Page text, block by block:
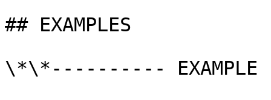
## EXAMPLES
\*\*----------